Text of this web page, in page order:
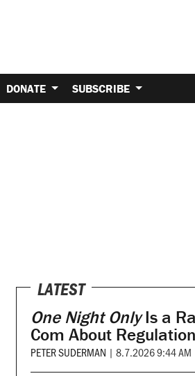
DONATE SUBSCRIBE
LATEST
One Night OnlyIs a
Com About Regulation
PETER SUDERMAN | 8.7.2026 9:44 AM